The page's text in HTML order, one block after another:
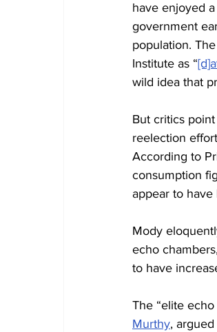
have enjoyed
government
population.
Institute as “
wild idea that
But critics
reelection
According to
consumption
appear to have
Mody
echo
to have
The “elite
Murthy,